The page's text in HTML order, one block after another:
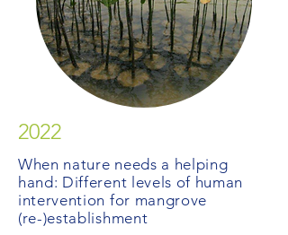
2022
When nature needs a helping
hand: Different levels of human
intervention for mangrove
(re-)establishment